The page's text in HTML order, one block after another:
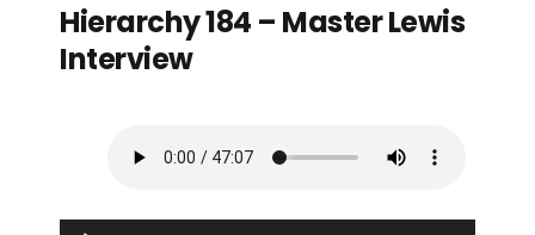
Hierarchy 184 – Master Lewis
Interview